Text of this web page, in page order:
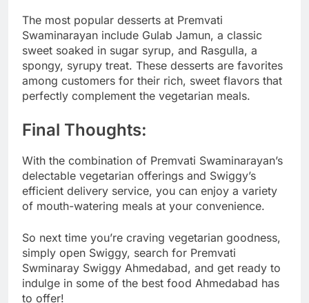
The most popular desserts at Premvati
Swaminarayan include Gulab Jamun, a classic
sweet soaked in sugar syrup, and Rasgulla, a
spongy, syrupy treat. These desserts are favorites
among customers for their rich, sweet flavors that
perfectly complement the vegetarian meals.
Final Thoughts:
With the combination of Premvati Swaminarayan’s
delectable vegetarian offerings and Swiggy’s
efficient delivery service, you can enjoy a variety
of mouth-watering meals at your convenience.
So next time you’re craving vegetarian goodness,
simply open Swiggy, search for Premvati
Swminaray Swiggy Ahmedabad, and get ready to
indulge in some of the best food Ahmedabad has
to offer!